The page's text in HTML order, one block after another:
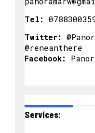
Tel:
Twitter:
@reneanthere
Facebook:
Services: